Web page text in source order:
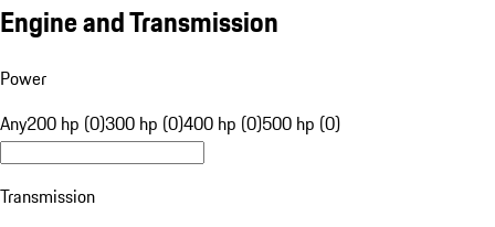
Engine and Transmission
Power
Any200 hp (0)300 hp (0)400 hp (0)500 hp (0)
Transmission